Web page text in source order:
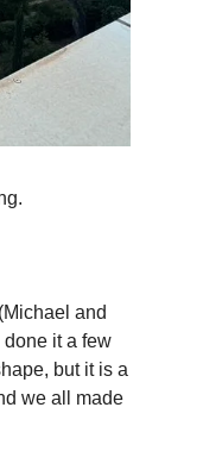
and
it a few
but it is a
we all made